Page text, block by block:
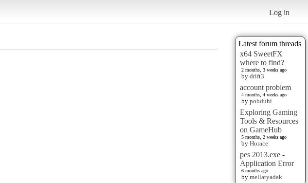
Log in
Latest forum threads
x64 SweetFX
where to find?
2 months, 3 weeks ago
by drift3
account problem
4 months, 4 weeks ago
by pobduhi
Exploring Gaming
Tools & Resources
on GameHub
5 months, 2 weeks ago
by Horace
pes 2013.exe -
Application Error
6 months ago
by mellatyadak